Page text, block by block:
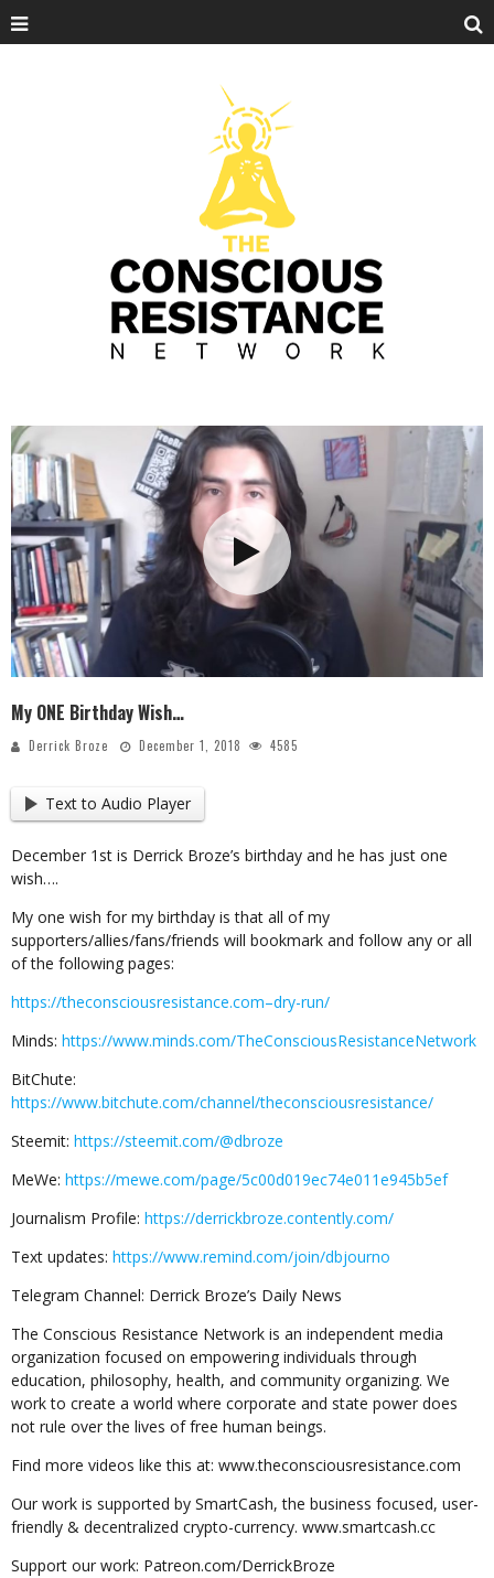
My ONE Birthday Wish…
Derrick Broze December 1, 2018 4585
Text to Audio Player
December 1st is Derrick Broze’s birthday and he has just one
wish….
My one wish for my birthday is that all of my
supporters/allies/fans/friends will bookmark and follow any or all
of the following pages:
https://theconsciousresistance.com–dry-run/
Minds: https://www.minds.com/TheConsciousResistanceNetwork
BitChute:
https://www.bitchute.com/channel/theconsciousresistance/
Steemit: https://steemit.com/@dbroze
MeWe: https://mewe.com/page/5c00d019ec74e011e945b5ef
Journalism Profile: https://derrickbroze.contently.com/
Text updates: https://www.remind.com/join/dbjourno
Telegram Channel: Derrick Broze’s Daily News
The Conscious Resistance Network is an independent media
organization focused on empowering individuals through
education, philosophy, health, and community organizing. We
work to create a world where corporate and state power does
not rule over the lives of free human beings.
Find more videos like this at: www.theconsciousresistance.com
Our work is supported by SmartCash, the business focused, user-
friendly & decentralized crypto-currency. www.smartcash.cc
Support our work: Patreon.com/DerrickBroze